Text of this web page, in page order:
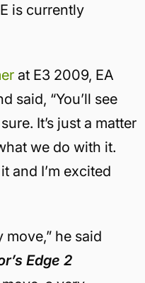
is currently
at E3 2009, EA
said, “You’ll see
It’s just a matter
we do with it.
and I’m excited
move,” he said
Edge 2